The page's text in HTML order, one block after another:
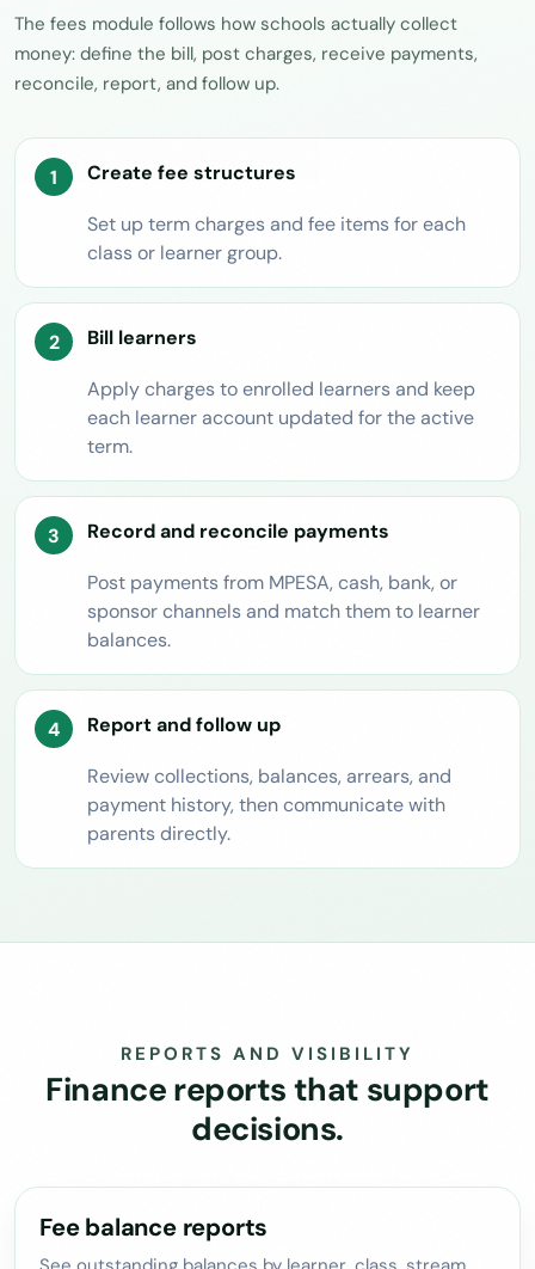
The fees module follows how schools actually collect
money: define the bill, post charges, receive payments,
reconcile, report, and follow up.
Create fee structures
Set up term charges and fee items for each
class or learner group.
Bill learners
Apply charges to enrolled learners and keep
each learner account updated for the active
term.
Record and reconcile payments
Post payments from MPESA, cash, bank, or
sponsor channels and match them to learner
balances.
Report and follow up
Review collections, balances, arrears, and
payment history, then communicate with
parents directly.
REPORTS AND VISIBILITY
Finance reports that support
decisions.
Fee balance reports